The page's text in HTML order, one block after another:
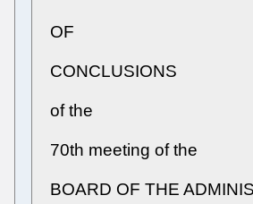
OF
CONCLUSIONS
of the
70th meeting of the
BOARD OF THE